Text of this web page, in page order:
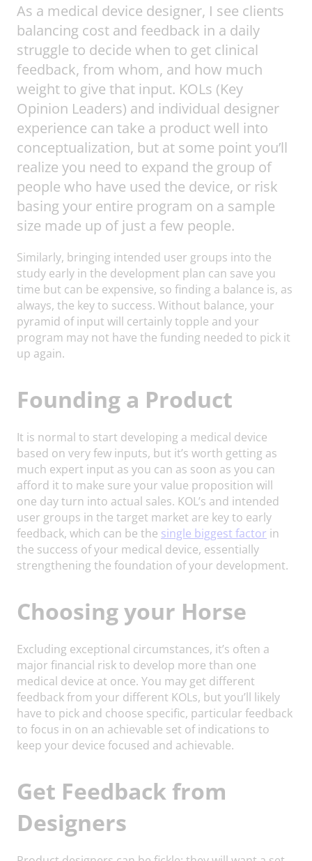
As a medical device designer, I see clients
balancing cost and feedback in a daily
struggle to decide when to get clinical
feedback, from whom, and how much
weight to give that input. KOLs (Key
Opinion Leaders) and individual designer
experience can take a product well into
conceptualization, but at some point you’ll
realize you need to expand the group of
people who have used the device, or risk
basing your entire program on a sample
size made up of just a few people.
Similarly, bringing intended user groups into the
study early in the development plan can save you
time but can be expensive, so finding a balance is, as
always, the key to success. Without balance, your
pyramid of input will certainly topple and your
program may not have the funding needed to pick it
up again.
Founding a Product
It is normal to start developing a medical device
based on very few inputs, but it’s worth getting as
much expert input as you can as soon as you can
afford it to make sure your value proposition will
one day turn into actual sales. KOL’s and intended
user groups in the target market are key to early
feedback, which can be the single biggest factor in
the success of your medical device, essentially
strengthening the foundation of your development.
Choosing your Horse
Excluding exceptional circumstances, it’s often a
major financial risk to develop more than one
medical device at once. You may get different
feedback from your different KOLs, but you’ll likely
have to pick and choose specific, particular feedback
to focus in on an achievable set of indications to
keep your device focused and achievable.
Get Feedback from
Designers